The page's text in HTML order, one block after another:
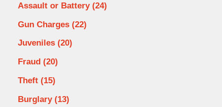
Assault or Battery (24)
Gun Charges (22)
Juveniles (20)
Fraud (20)
Theft (15)
Burglary (13)